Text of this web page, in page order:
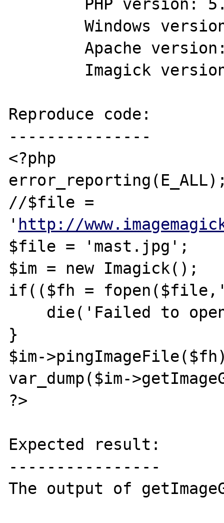
	Windows version: XP 32 bit
Reproduce code:
---------------
<?php
//$file =
' http://
$file = 'mast.jpg';
$im = new Imagick();
if(($fh =
}
$im-
var_dump($im-
?>
Expected result:
----------------
The output of